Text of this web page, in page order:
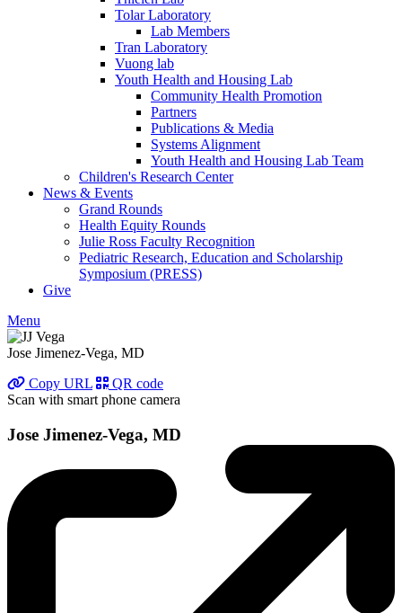
Tolar Laboratory
Lab Members
Tran Laboratory
Vuong lab
Youth Health and Housing Lab
Community Health Promotion
Partners
Publications & Media
Systems Alignment
Youth Health and Housing Lab Team
Children's Research Center
News & Events
Grand Rounds
Health Equity Rounds
Julie Ross Faculty Recognition
Pediatric Research, Education and Scholarship
Symposium (PRESS)
Give
Menu
Jose Jimenez-Vega, MD
Copy URL
QR code
Scan with smart phone camera
Jose Jimenez-Vega, MD